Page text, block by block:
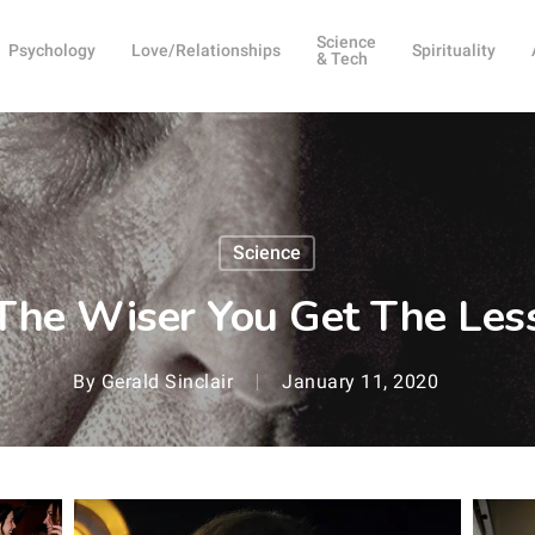
Psychology Love/Relationships
Science
& Tech
Spirituality
Science
Wiser You Get The
By Gerald Sinclair January 11, 2020